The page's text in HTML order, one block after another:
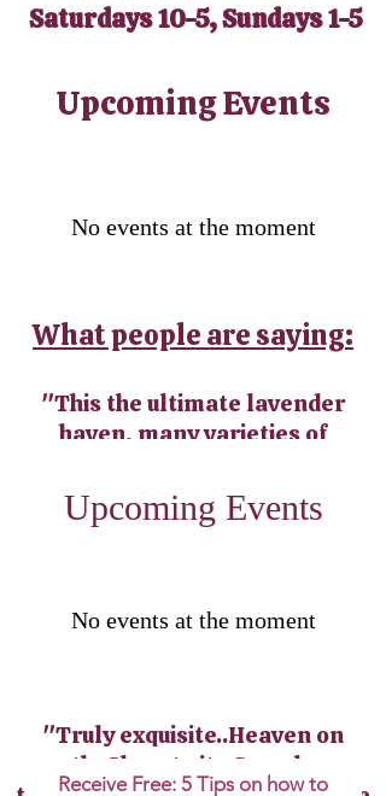
Saturdays 10-5, Sundays 1-5
​Upcoming Events
No events at the moment
What people are saying:
"This the ultimate lavender
haven, many varieties of
lavender products, honey and
teas."
ever! And on top of all of that, a
"Truly exquisite..Heaven on
earth. Close to it...Spend your
​Upcoming Events
No events at the moment
Receive Free: 5 Tips on how to